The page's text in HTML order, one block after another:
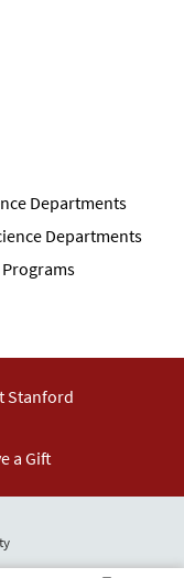
Departments
Departments
Stanford
a Gift